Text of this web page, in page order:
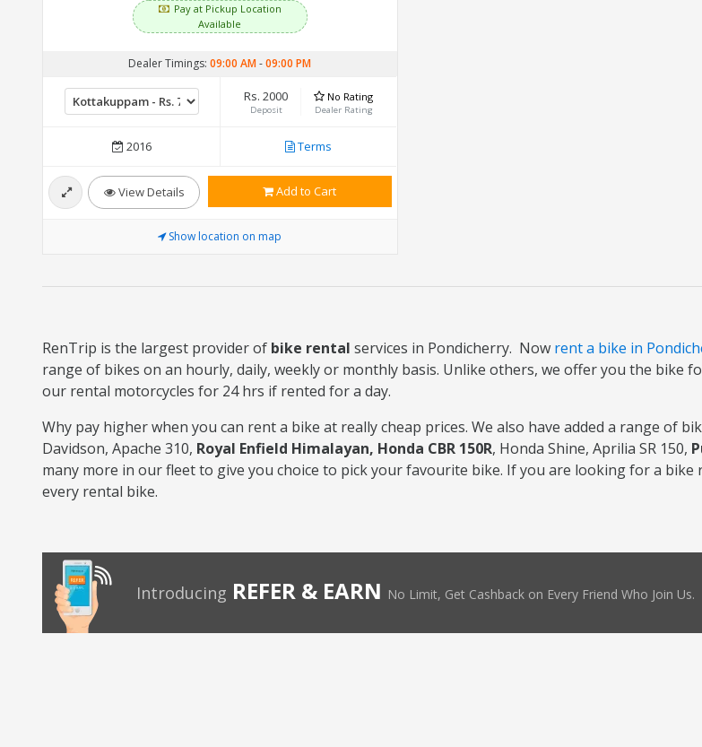
Pay at Pickup Location
Available
Dealer Timings:09:00 AM-09:00 PM
Rs. 2000
Deposit
No Rating
Dealer Rating
2016 Terms
View Details Add to Cart
Show location on map
RenTrip is the largest provider of bike rental services in Pondicherry. Now rent a bike in
range of bikes on an hourly, daily, weekly or monthly basis. Unlike others, we offer you the bike
our rental motorcycles for 24 hrs if rented for a day.
Why pay higher when you can rent a bike at really cheap prices. We also have added a range of
Davidson, Apache 310, Royal Enfield Himalayan, Honda CBR 150R, Honda Shine, Aprilia SR 150,
many more in our fleet to give you choice to pick your favourite bike. If you are looking for a
every rental bike.
Introducing REFER & EARN No Limit, Get Cashback on Every Friend Who Join Us.